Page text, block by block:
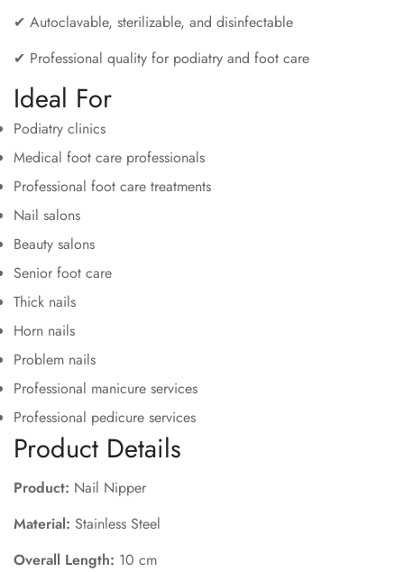
✔ Autoclavable, sterilizable, and disinfectable
✔ Professional quality for podiatry and foot care
Ideal For
Podiatry clinics
Medical foot care professionals
Professional foot care treatments
Nail salons
Beauty salons
Senior foot care
Thick nails
Horn nails
Problem nails
Professional manicure services
Professional pedicure services
Product Details
Product: Nail Nipper
Material: Stainless Steel
Overall Length: 10 cm